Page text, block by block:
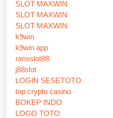
SLOT MAXWIN
SLOT MAXWIN
SLOT MAXWIN
k9win
k9win app
ransslot88
j88slot
LOGIN SESETOTO
top crypto casino
BOKEP INDO
LOGO TOTO